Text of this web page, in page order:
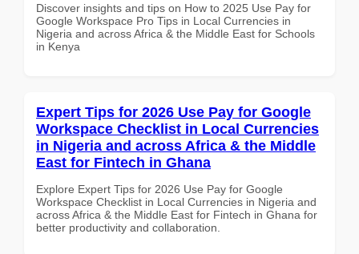
Discover insights and tips on How to 2025 Use Pay for
Google Workspace Pro Tips in Local Currencies in
Nigeria and across Africa & the Middle East for Schools
in Kenya
Expert Tips for 2026 Use Pay for Google
Workspace Checklist in Local Currencies
in Nigeria and across Africa & the Middle
East for Fintech in Ghana
Explore Expert Tips for 2026 Use Pay for Google
Workspace Checklist in Local Currencies in Nigeria and
across Africa & the Middle East for Fintech in Ghana for
better productivity and collaboration.